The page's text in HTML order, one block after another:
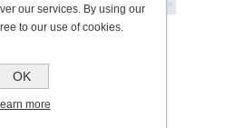
HEAD
our services. By using our
to our use of cookies.
OK
more